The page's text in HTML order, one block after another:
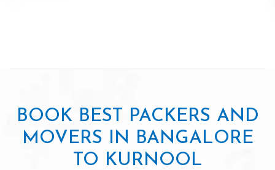
BOOK BEST PACKERS AND
MOVERS IN BANGALORE
TO KURNOOL